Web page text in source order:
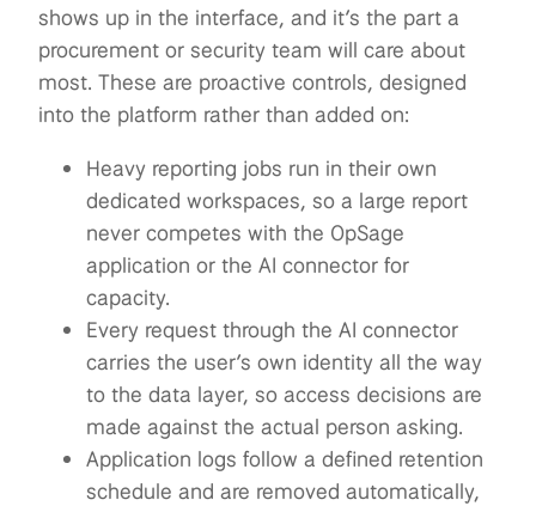
shows up in the interface, and it’s the part a
procurement or security team will care about
most. These are proactive controls, designed
into the platform rather than added on:
Heavy reporting jobs run in their own
dedicated workspaces, so a large report
never competes with the OpSage
application or the AI connector for
capacity.
Every request through the AI connector
carries the user’s own identity all the way
to the data layer, so access decisions are
made against the actual person asking.
Application logs follow a defined retention
schedule and are removed automatically,